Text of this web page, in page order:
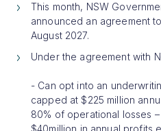
This month, NSW
announced an agreement
August 2027.
Under the agreement with
- Can opt into an
capped at $225 million
80% of operational losses